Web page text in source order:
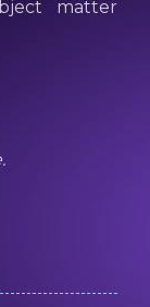
matter